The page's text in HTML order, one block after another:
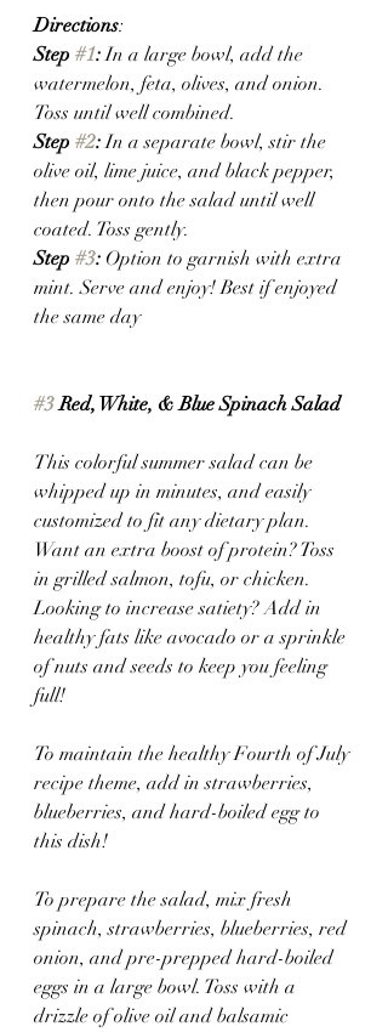
Directions:
Step #1: In a large bowl, add the
watermelon, feta, olives, and onion.
Toss until well combined.
Step #2: In a separate bowl, stir the
olive oil, lime juice, and black pepper,
then pour onto the salad until well
coated. Toss gently.
Step #3: Option to garnish with extra
mint. Serve and enjoy! Best if enjoyed
the same day
#3 Red, White, & Blue Spinach Salad
This colorful summer salad can be
whipped up in minutes, and easily
customized to fit any dietary plan.
Want an extra boost of protein? Toss
in grilled salmon, tofu, or chicken.
Looking to increase satiety? Add in
healthy fats like avocado or a sprinkle
of nuts and seeds to keep you feeling
full!
To maintain the healthy Fourth of July
recipe theme, add in strawberries,
blueberries, and hard-boiled egg to
this dish!
To prepare the salad, mix fresh
spinach, strawberries, blueberries, red
onion, and pre-prepped hard-boiled
eggs in a large bowl. Toss with a
drizzle of olive oil and balsamic